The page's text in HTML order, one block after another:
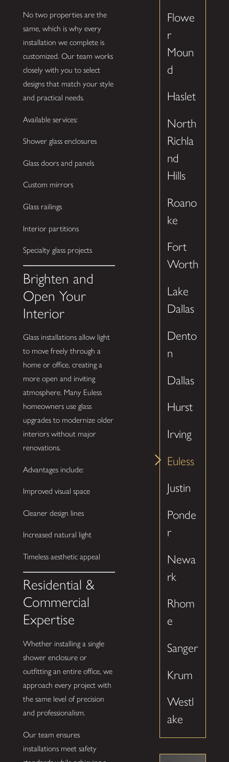
No two properties are the
same, which is why every
installation we complete is
customized. Our team works
closely with you to select
designs that match your style
and practical needs.
Available services:
Shower glass enclosures
Glass doors and panels
Custom mirrors
Glass railings
Interior partitions
Specialty glass projects
Brighten and
Open Your
Interior
Glass installations allow light
to move freely through a
home or office, creating a
more open and inviting
atmosphere. Many Euless
homeowners use glass
upgrades to modernize older
interiors without major
renovations.
Advantages include:
Improved visual space
Cleaner design lines
Increased natural light
Timeless aesthetic appeal
Residential &
Commercial
Expertise
Whether installing a single
shower enclosure or
outfitting an entire office, we
approach every project with
the same level of precision
and professionalism.
Our team ensures
installations meet safety
Flowe
r
Moun
d
Haslet
North
Richla
nd
Hills
Roano
ke
Fort
Worth
Lake
Dallas
Dento
n
Dallas
Hurst
Irving
Euless
Justin
Ponde
r
Newa
rk
Rhom
e
Sanger
Krum
Westl
ake